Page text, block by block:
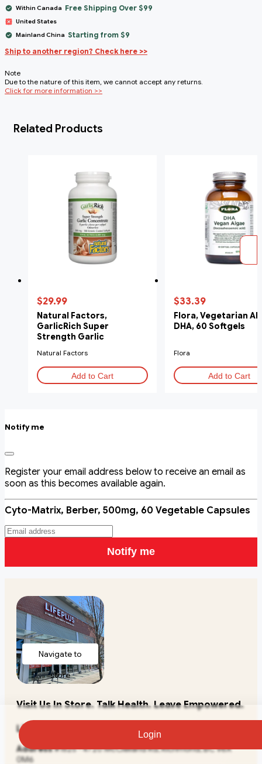
Within Canada Free Shipping Over $99
United States
Mainland China Starting from $9
Ship to another region? Check here >>
Note
Due to the nature of this item, we cannot accept any returns.
Click for more information >>
Related Products
$29.99
Natural Factors,
GarlicRich Super
Strength Garlic
Softgels
Natural Factors
Add to Cart
$33.39
Flora, Vegetarian
DHA, 60 Softgels
Flora
Add to Cart
Notify me
Register your email address below to receive an email as
soon as this becomes available again.
Cyto-Matrix, Berber, 500mg, 60 Vegetable Capsules
Notify me
Login
Navigate to
store
Visit Us In Store. Talk Health. Leave Empowered.
Lifeplus Natural Health
Address#1825 - 4720 McClelland Rd, Richmond, BC V6X
0M6